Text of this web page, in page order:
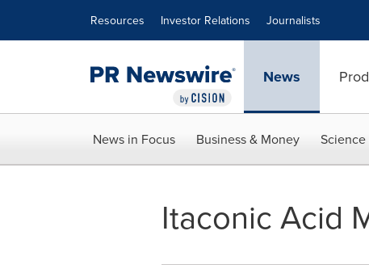
Resources Investor Relations Journalists
News
News in Focus Business & Money Science
Itaconic Acid